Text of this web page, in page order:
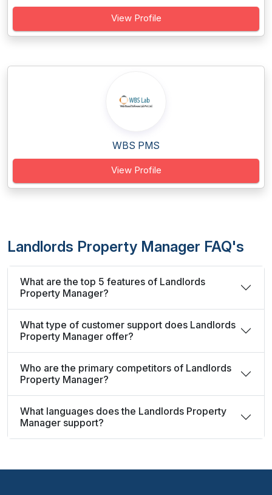
View Profile
WBS PMS
View Profile
Landlords Property Manager FAQ's
What are the top 5 features of Landlords
Property Manager?
What type of customer support does Landlords
Property Manager offer?
Who are the primary competitors of Landlords
Property Manager?
What languages does the Landlords Property
Manager support?